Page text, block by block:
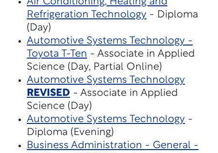
Refrigeration Technology - Diploma
(Day)
Automotive Systems Technology -
Toyota T-Ten - Associate in Applied
Science (Day, Partial Online)
Automotive Systems Technology
REVISED - Associate in Applied
Science (Day)
Automotive Systems Technology -
Diploma (Evening)
Business Administration - General -